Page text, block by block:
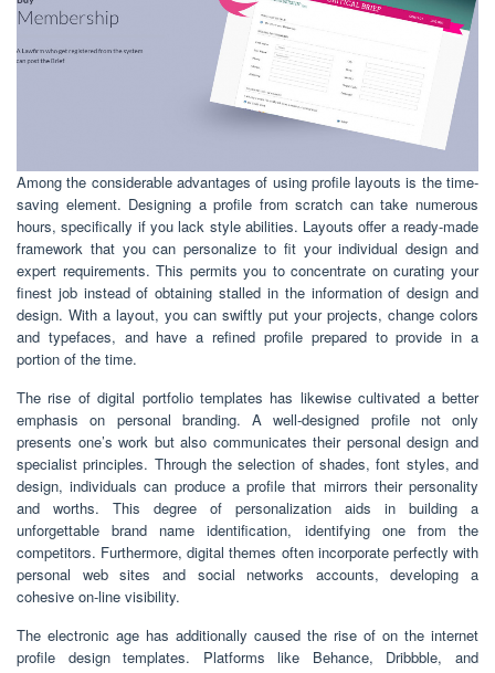
Among the considerable advantages of using profile layouts is the time-
saving element. Designing a profile from scratch can take numerous
hours, specifically if you lack style abilities. Layouts offer a ready-made
framework that you can personalize to fit your individual design and
expert requirements. This permits you to concentrate on curating your
finest job instead of obtaining stalled in the information of design and
design. With a layout, you can swiftly put your projects, change colors
and typefaces, and have a refined profile prepared to provide in a
portion of the time.
The rise of digital portfolio templates has likewise cultivated a better
emphasis on personal branding. A well-designed profile not only
presents one’s work but also communicates their personal design and
specialist principles. Through the selection of shades, font styles, and
design, individuals can produce a profile that mirrors their personality
and worths. This degree of personalization aids in building a
unforgettable brand name identification, identifying one from the
competitors. Furthermore, digital themes often incorporate perfectly with
personal web sites and social networks accounts, developing a
cohesive on-line visibility.
The electronic age has additionally caused the rise of on the internet
profile design templates. Platforms like Behance, Dribbble, and